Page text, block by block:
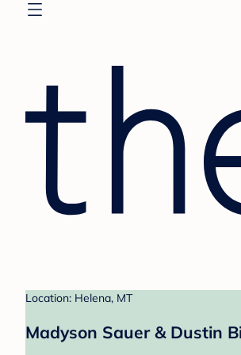
Location: Helena, MT
Madyson Sauer & Dustin